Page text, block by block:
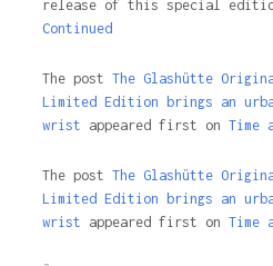
release of this special
Continued
The post The Glashütte
Limited Edition brings an
wrist appeared first on Time
The post The Glashütte
Limited Edition brings an
wrist appeared first on Time